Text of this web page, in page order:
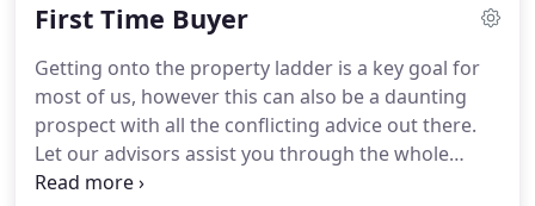
mortgage.She was very helpful, knowledgeable
through the entire journey of getting my
mortgage.She goes above and beyond when it
comes to service and I would highly recommend
her to anyone for future mortgages.
First Time Buyer
Getting onto the property ladder is a key goal for
most of us, however this can also be a daunting
prospect with all the conflicting advice out there.
Let our advisors assist you through the whole
process from the initial contact, finding out how